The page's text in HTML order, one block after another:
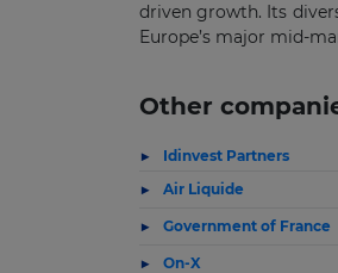
driven growth. Its
Europe’s major mid-
Other
Idinvest Partners
Air Liquide
Government of France
On-X